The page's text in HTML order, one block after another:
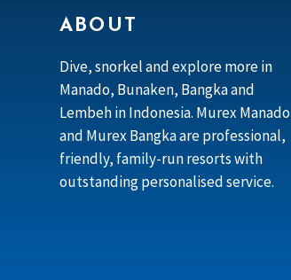
ABOUT
Dive, snorkel and explore more in
Manado, Bunaken, Bangka and
Lembeh in Indonesia. Murex Manado
and Murex Bangka are professional,
friendly, family-run resorts with
outstanding personalised service.